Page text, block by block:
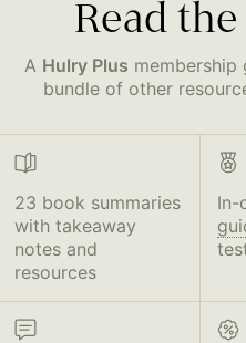
Read
A Hulry Plus
bundle of other
23 book summaries
with takeaway
notes and
resources
In-